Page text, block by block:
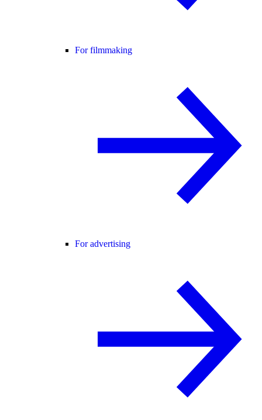
For filmmaking
For advertising